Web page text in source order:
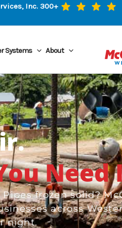
Inc. 300+
Systems About
frozen solid?
across
night.